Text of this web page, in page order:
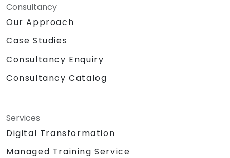
Consultancy
Our Approach
Case Studies
Consultancy Enquiry
Consultancy Catalog
Services
Digital Transformation
Managed Training Service